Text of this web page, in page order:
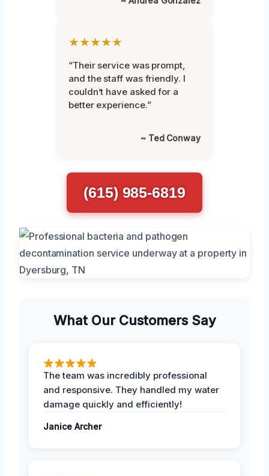
★★★★★
“Their service was prompt,
and the staff was friendly. I
couldn’t have asked for a
better experience.”
~ Ted Conway
(615) 985-6819
What Our Customers Say
The team was incredibly professional
and responsive. They handled my water
damage quickly and efficiently!
Janice Archer